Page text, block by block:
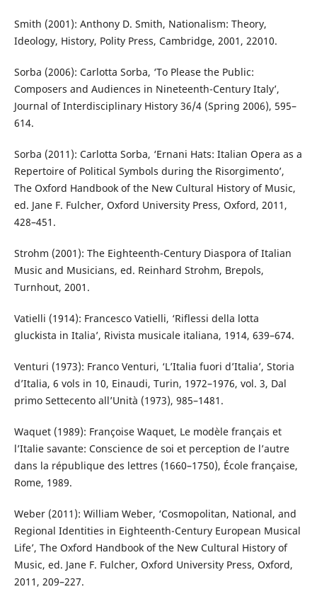
Smith (2001): Anthony D. Smith, Nationalism: Theory,
Ideology, History, Polity Press, Cambridge, 2001, 22010.
Sorba (2006): Carlotta Sorba, ‘To Please the Public:
Composers and Audiences in Nineteenth-Century Italy’,
Journal of Interdisciplinary History 36/4 (Spring 2006), 595–
614.
Sorba (2011): Carlotta Sorba, ‘Ernani Hats: Italian Opera as a
Repertoire of Political Symbols during the Risorgimento’,
The Oxford Handbook of the New Cultural History of Music,
ed. Jane F. Fulcher, Oxford University Press, Oxford, 2011,
428–451.
Strohm (2001): The Eighteenth-Century Diaspora of Italian
Music and Musicians, ed. Reinhard Strohm, Brepols,
Turnhout, 2001.
Vatielli (1914): Francesco Vatielli, ‘Riflessi della lotta
gluckista in Italia’, Rivista musicale italiana, 1914, 639–674.
Venturi (1973): Franco Venturi, ‘L’Italia fuori d’Italia’, Storia
d’Italia, 6 vols in 10, Einaudi, Turin, 1972–1976, vol. 3, Dal
primo Settecento all’Unità (1973), 985–1481.
Waquet (1989): Françoise Waquet, Le modèle français et
l’Italie savante: Conscience de soi et perception de l’autre
dans la république des lettres (1660–1750), École française,
Rome, 1989.
Weber (2011): William Weber, ‘Cosmopolitan, National, and
Regional Identities in Eighteenth-Century European Musical
Life’, The Oxford Handbook of the New Cultural History of
Music, ed. Jane F. Fulcher, Oxford University Press, Oxford,
2011, 209–227.